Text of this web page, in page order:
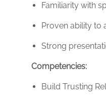
Familiarity with
Proven ability to
Strong
Competencies:
Build Trusting